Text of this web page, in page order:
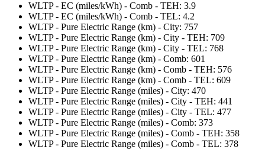
WLTP - EC (miles/kWh) - Comb - TEH: 3.9
WLTP - EC (miles/kWh) - Comb - TEL: 4.2
WLTP - Pure Electric Range (km) - City: 757
WLTP - Pure Electric Range (km) - City - TEH: 709
WLTP - Pure Electric Range (km) - City - TEL: 768
WLTP - Pure Electric Range (km) - Comb: 601
WLTP - Pure Electric Range (km) - Comb - TEH: 576
WLTP - Pure Electric Range (km) - Comb - TEL: 609
WLTP - Pure Electric Range (miles) - City: 470
WLTP - Pure Electric Range (miles) - City - TEH: 441
WLTP - Pure Electric Range (miles) - City - TEL: 477
WLTP - Pure Electric Range (miles) - Comb: 373
WLTP - Pure Electric Range (miles) - Comb - TEH: 358
WLTP - Pure Electric Range (miles) - Comb - TEL: 378